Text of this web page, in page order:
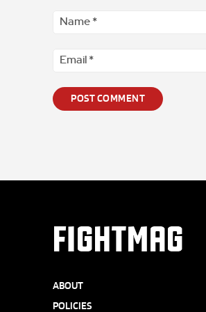
FIGHTMAG
ABOUT
POLICIES